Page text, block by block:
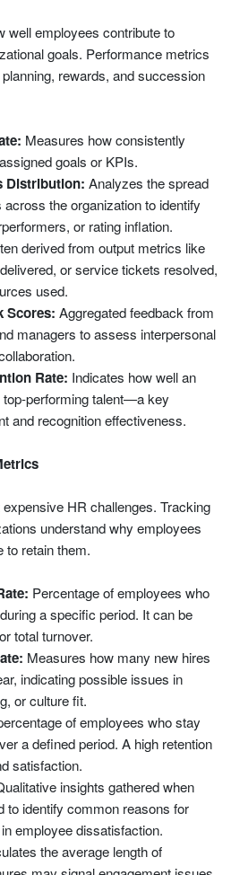
well employees contribute to
goals. Performance metrics
rewards, and succession
Measures how consistently
goals or KPIs.
Distribution: Analyzes the spread
the organization to identify
or rating inflation.
derived from output metrics like
or service tickets resolved,
used.
Scores: Aggregated feedback from
managers to assess interpersonal
Rate: Indicates how well an
performing talent—a key
and recognition effectiveness.
HR challenges. Tracking
understand why employees
to retain them.
Percentage of employees who
a specific period. It can be
total turnover.
Measures how many new hires
indicating possible issues in
or culture fit.
of employees who stay
a defined period. A high retention
satisfaction.
insights gathered when
to identify common reasons for
employee dissatisfaction.
the average length of